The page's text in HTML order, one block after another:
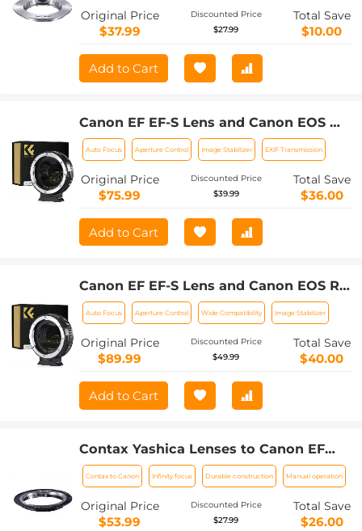
Original Price
$37.99
Discounted Price
$27.99
Total Save
$10.00
Add to Cart
Canon EF EF-S Lens and Canon EOS M
Mount Cameras Auto Focus Lens
Mount Adapter K&F Concept EF to EOS
M Adapter
Auto Focus Aperture Control Image Stabilizer EXIF Transmission
Original Price
$75.99
Discounted Price
$39.99
Total Save
$36.00
Add to Cart
Canon EF EF-S Lens and Canon EOS R
Mount Cameras Auto Focus Lens
Mount Adapter K&F Concept EF to EOS
R Adapter
Auto Focus Aperture Control Wide Compatibility Image Stabilizer
Original Price
$89.99
Discounted Price
$49.99
Total Save
$40.00
Add to Cart
Contax Yashica Lenses to Canon EF
Lens Mount Adapter K&F Concept
M14131 Lens Adapter
Contax to Canon Infinity focus Durable construction Manual operation
Original Price
$53.99
Discounted Price
$27.99
Total Save
$26.00